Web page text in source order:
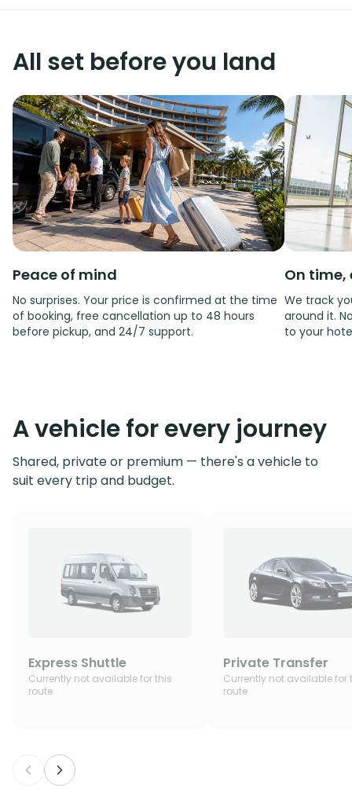
All set before you land
Peace of mind
No surprises. Your price is confirmed at the time
of booking, free cancellation up to 48 hours
before pickup, and 24/7 support.
On time,
We track
around it.
to your
A vehicle for every journey
Shared, private or premium — there's a vehicle to
suit every trip and budget.
Express Shuttle
Currently not available for this
route
Private Transfer
Currently not available for
route